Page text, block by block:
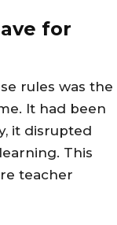
for
rules was the
It had been
it disrupted
This
teacher